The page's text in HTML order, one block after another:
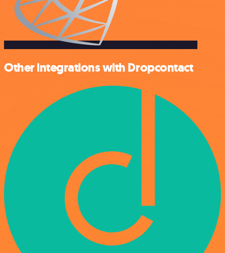
Other integrations with Dropcontact